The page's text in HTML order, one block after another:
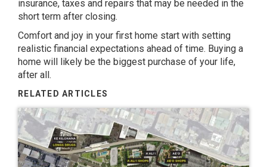
insurance, taxes and repairs that may be needed in the
short term after closing.
Comfort and joy in your first home start with setting
realistic financial expectations ahead of time. Buying a
home will likely be the biggest purchase of your life,
after all.
RELATED ARTICLES